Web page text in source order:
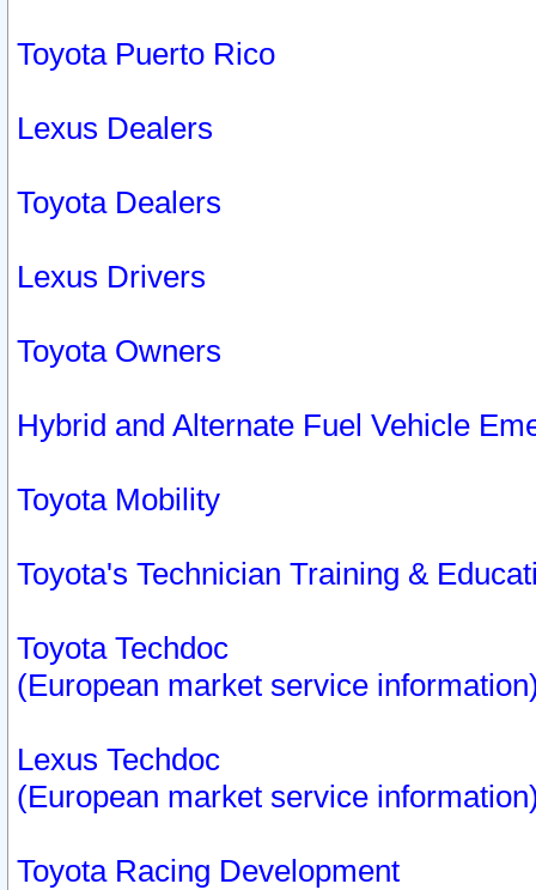
Toyota Puerto Rico
Lexus Dealers
Toyota Dealers
Lexus Drivers
Toyota Owners
Hybrid and Alternate Fuel Vehicle
Toyota Mobility
Toyota's Technician Training &
Toyota Techdoc
(European market service
Lexus Techdoc
(European market service
Toyota Racing Development